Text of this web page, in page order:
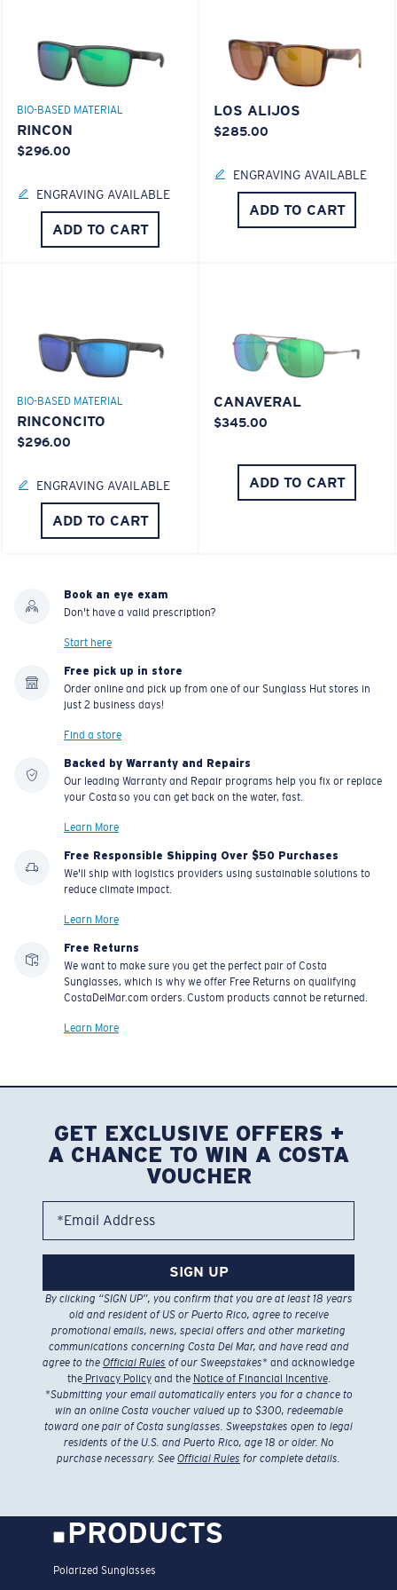
BIO-BASED MATERIAL
RINCON
$296.00
ENGRAVING AVAILABLE
ADD TO CART
LOS ALIJOS
$285.00
ENGRAVING AVAILABLE
ADD TO CART
BIO-BASED MATERIAL
RINCONCITO
$296.00
ENGRAVING AVAILABLE
ADD TO CART
CANAVERAL
$345.00
ADD TO CART
Book an eye exam
Don't have a valid prescription?
Start here
Free pick up in store
Order online and pick up from one of our Sunglass Hut stores in
just 2 business days!
Find a store
Backed by Warranty and Repairs
Our leading Warranty and Repair programs help you fix or replace
your Costa so you can get back on the water, fast.
Learn More
Free Responsible Shipping Over $50 Purchases
We'll ship with logistics providers using sustainable solutions to
reduce climate impact.
Learn More
Free Returns
We want to make sure you get the perfect pair of Costa
Sunglasses, which is why we offer Free Returns on qualifying
CostaDelMar.com orders. Custom products cannot be returned.
Learn More
GET EXCLUSIVE OFFERS +
A CHANCE TO WIN A COSTA
VOUCHER
*Email Address
SIGN UP
By clicking “SIGN UP”, you confirm that you are at least 18 years
old and resident of US or Puerto Rico, agree to receive
promotional emails, news, special offers and other marketing
communications concerning Costa Del Mar, and have read and
agree to the Official Rules of our Sweepstakes* and acknowledge
thePrivacy Policyand the Notice of Financial Incentive.
*Submitting your email automatically enters you for a chance to
win an online Costa voucher valued up to $300, redeemable
toward one pair of Costa sunglasses. Sweepstakes open to legal
residents of the U.S. and Puerto Rico, age 18 or older. No
purchase necessary. See Official Rules for complete details.
PRODUCTS
Polarized Sunglasses